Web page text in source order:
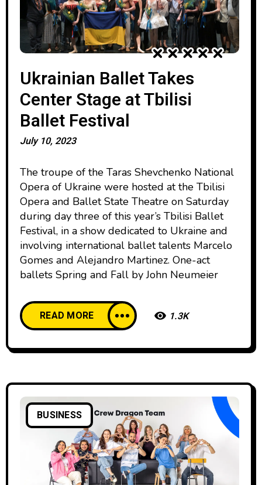
Ukrainian Ballet Takes
Center Stage at Tbilisi
Ballet Festival
July 10, 2023
The troupe of the Taras Shevchenko National
Opera of Ukraine were hosted at the Tbilisi
Opera and Ballet State Theatre on Saturday
during day three of this year’s Tbilisi Ballet
Festival, in a show dedicated to Ukraine and
involving international ballet talents Marcelo
Gomes and Alejandro Martinez. One-act
ballets Spring and Fall by John Neumeier
READ MORE 1.3K
BUSINESS